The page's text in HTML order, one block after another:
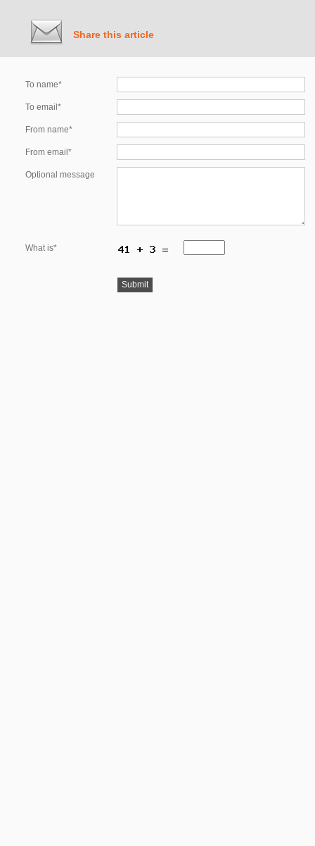
Share this article
To name*
To email*
From name*
From email*
Optional message
What is*
Submit